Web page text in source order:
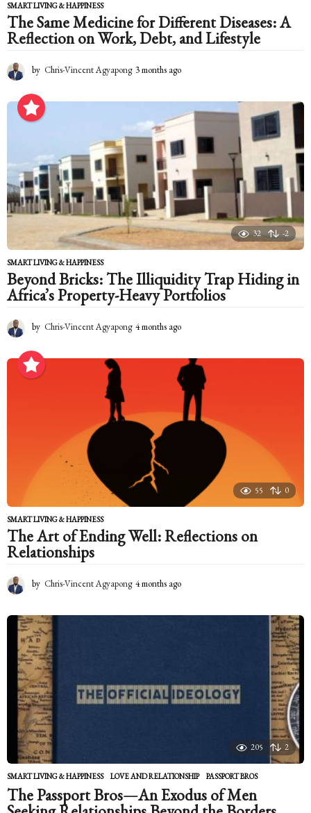
SMART LIVING & HAPPINESS
The Same Medicine for Different Diseases: A
Reflection on Work, Debt, and Lifestyle
by Chris-Vincent Agyapong 3 months ago
t
h
s
a
32 -2
SMART LIVING & HAPPINESS
Beyond Bricks: The Illiquidity Trap Hiding in
Africa’s Property-Heavy Portfolios
by Chris-Vincent Agyapong 4 months ago
n
t
h
s
a
55 0
SMART LIVING & HAPPINESS
The Art of Ending Well: Reflections on
Relationships
by Chris-Vincent Agyapong 4 months ago
g
o
205 2
SMART LIVING & HAPPINESS LOVE AND RELATIONSHIP ,PASSPORT BROS
The Passport Bros—An Exodus of Men